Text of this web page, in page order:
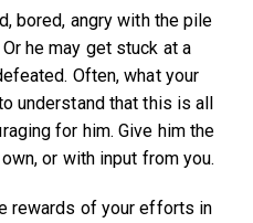
bored, angry with the pile
he may get stuck at a
Often, what your
understand that this is all
for him. Give him the
or with input from you.
rewards of your efforts in